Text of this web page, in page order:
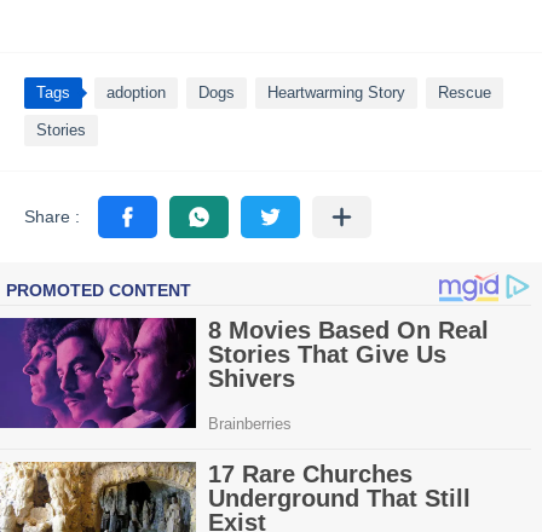
Tags adoption Dogs Heartwarming Story Rescue
Stories